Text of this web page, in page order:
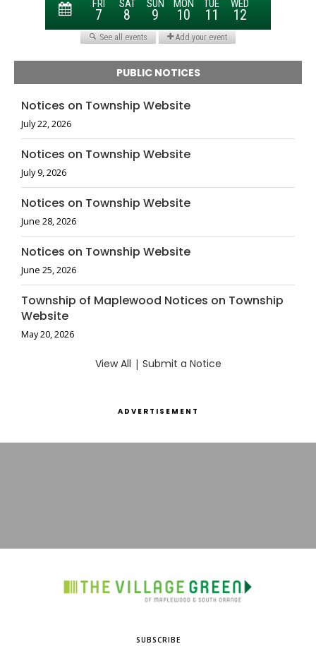
PUBLIC NOTICES
Notices on Township Website
July 22, 2026
Notices on Township Website
July 9, 2026
Notices on Township Website
June 28, 2026
Notices on Township Website
June 25, 2026
Township of Maplewood Notices on Township
Website
May 20, 2026
View All | Submit a Notice
ADVERTISEMENT
SUBSCRIBE